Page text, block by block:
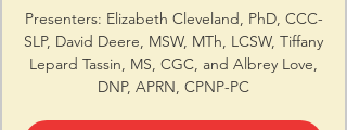
Presenters: Elizabeth Cleveland, PhD, CCC-
SLP, David Deere, MSW, MTh, LCSW, Tiffany
Lepard Tassin, MS, CGC, and Albrey Love,
DNP, APRN, CPNP-PC